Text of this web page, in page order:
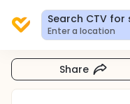
Search CTV for
Enter a location
Share